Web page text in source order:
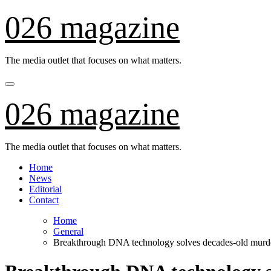
to
content
026 magazine
The media outlet that focuses on what matters.
026 magazine
The media outlet that focuses on what matters.
Home
News
Editorial
Contact
Home
General
Breakthrough DNA technology solves decades-old